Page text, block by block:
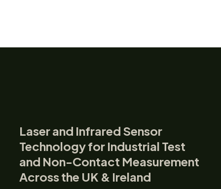
Laser and Infrared Sensor
Technology for Industrial Test
and Non-Contact Measurement
Across the UK & Ireland